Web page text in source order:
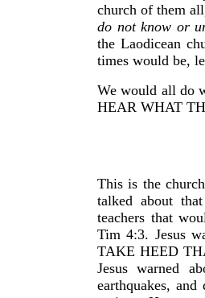
church of them
do not know or
the Laodicean
times would be,
We would all do
HEAR WHAT
This is the
talked about
teachers that
Tim 4:3. Jesus
TAKE HEED
Jesus warned
earthquakes,